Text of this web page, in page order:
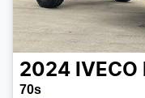
2024 IVECO
70s